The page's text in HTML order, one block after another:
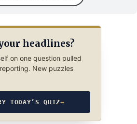
headlines?
on one question pulled
New puzzles
TODAY’S QUIZ→